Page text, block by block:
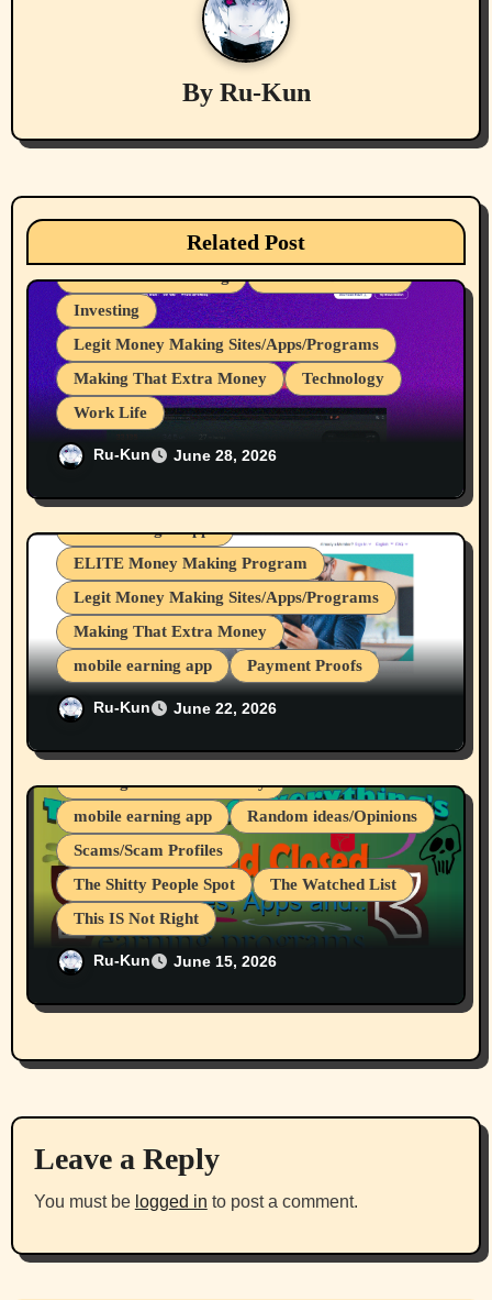
i
a
n
By Ru-Kun
Related Post
cryptocurrencies
Device Usages Apps
Great for Advertising
Internet Browsers
Investing
Legit Money Making Sites/Apps/Programs
Making That Extra Money
Technology
Work Life
I Love It When Programs Pay Me For
Work I do, My 107th to 111th Payments
From Brave Browser Rewards Program
Ru-Kun June 28, 2026
Device Usages Apps
ELITE Money Making Program
Legit Money Making Sites/Apps/Programs
Making That Extra Money
mobile earning app
Payment Proofs
Nice, I got my 12th & 13th Payouts From
Nielsen Desktop/Mobile Research Panels.
Ru-Kun June 22, 2026
crypto mining
cryptocurrencies
Internet Browsers
Investing
Making That Extra Money
mobile earning app
Random ideas/Opinions
Scams/Scam Profiles
The Shitty People Spot
The Watched List
This IS Not Right
CryptoTab Browser And All Sub
Projects/Apps Are A Scam
Ru-Kun June 15, 2026
Leave a Reply
You must be logged in to post a comment.